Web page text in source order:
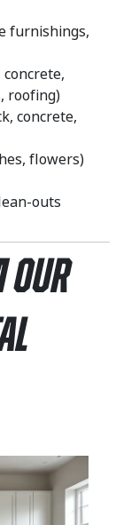
furnishings,
roofing)
concrete,
flowers)
outs
Our